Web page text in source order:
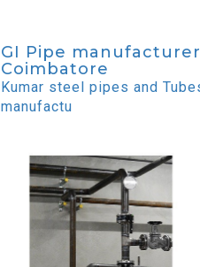
GI Pipe
Coimbatore
Kumar steel pipes and
manufactu